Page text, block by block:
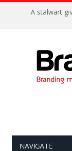
A stalwart
NAVIGATE